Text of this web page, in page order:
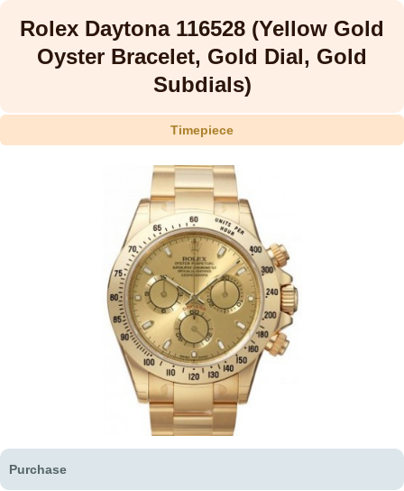
Rolex Daytona 116528 (Yellow Gold
Oyster Bracelet, Gold Dial, Gold
Subdials)
Timepiece
Purchase